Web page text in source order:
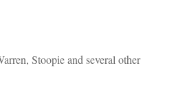
Stoopie and several other